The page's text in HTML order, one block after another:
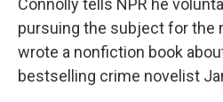
Connolly tells NPR he
pursuing the subject for the
wrote a nonfiction book
bestselling crime novelist